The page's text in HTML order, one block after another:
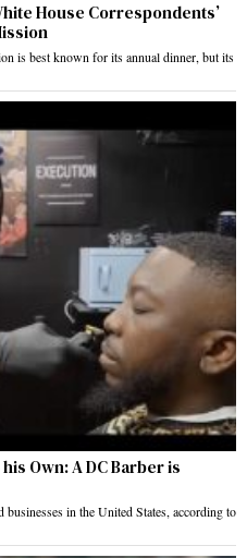
House Correspondents’
is best known for its annual dinner, but its
Own: A DC Barber is
in the United States, according to